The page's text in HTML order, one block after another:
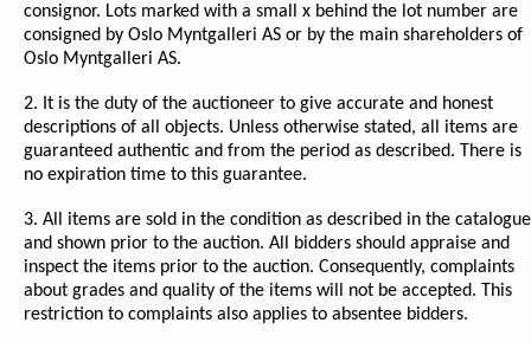
consignor. Lots marked with a small x behind the lot number are
consigned by Oslo Myntgalleri AS or by the main shareholders of
Oslo Myntgalleri AS.
2. It is the duty of the auctioneer to give accurate and honest
descriptions of all objects. Unless otherwise stated, all items are
guaranteed authentic and from the period as described. There is
no expiration time to this guarantee.
3. All items are sold in the condition as described in the catalogue
and shown prior to the auction. All bidders should appraise and
inspect the items prior to the auction. Consequently, complaints
about grades and quality of the items will not be accepted. This
restriction to complaints also applies to absentee bidders.